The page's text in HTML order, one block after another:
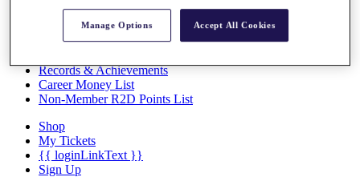
Exemption Categories
Records & Achievements
Career Money List
Non-Member R2D Points List
Shop
My Tickets
{{ loginLinkText }}
Sign Up
Manage Options Accept All Cookies